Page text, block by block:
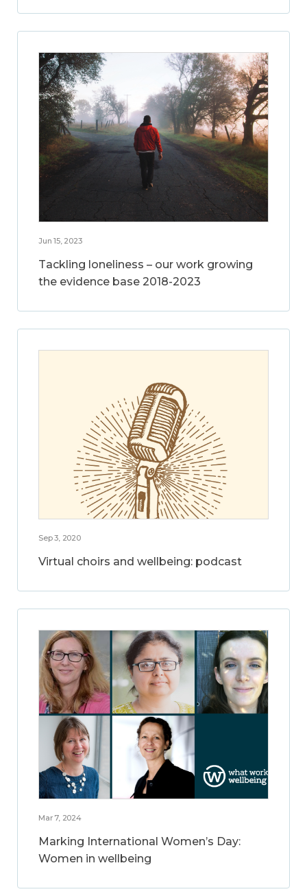
Jun 15, 2023
Tackling loneliness – our work growing
the evidence base 2018-2023
Sep 3, 2020
Virtual choirs and wellbeing: podcast
Mar 7, 2024
Marking International Women’s Day:
Women in wellbeing